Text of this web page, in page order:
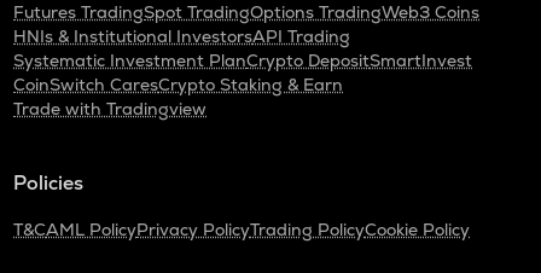
Futures TradingSpot TradingOptions TradingWeb3 Coins
HNIs & Institutional InvestorsAPI Trading
Systematic Investment PlanCrypto DepositSmartInvest
CoinSwitch CaresCrypto Staking & Earn
Trade with Tradingview
Policies
T&CAML PolicyPrivacy PolicyTrading PolicyCookie Policy